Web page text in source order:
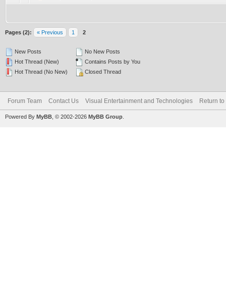
Pages (2): « Previous 1 2
New Posts
Hot Thread (New)
Hot Thread (No New)
No New Posts
Contains Posts by You
Closed Thread
Forum Team Contact Us Visual Entertainment and Technologies Return to
Powered By MyBB , © 2002-2026 MyBB Group